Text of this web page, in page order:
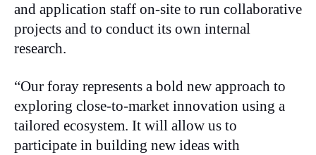
and application staff on-site to run collaborative
projects and to conduct its own internal
research.
“Our foray represents a bold new approach to
exploring close-to-market innovation using a
tailored ecosystem. It will allow us to
participate in building new ideas with